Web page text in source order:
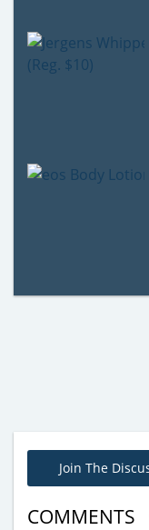
Join The
COMMENTS